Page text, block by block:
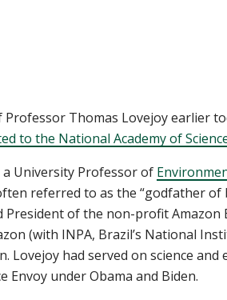
Thomas Lovejoy earlier
to the National Academy of
University Professor of
referred to as the “godfather of
of the non-profit
(with INPA, Brazil’s National
Lovejoy had served on science
Envoy under Obama and Biden.